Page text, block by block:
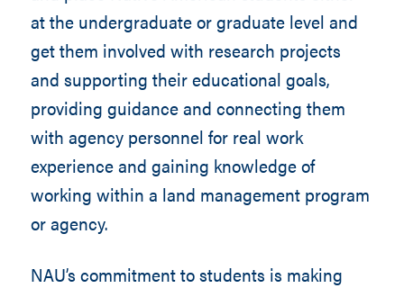
at the undergraduate or graduate level and
get them involved with research projects
and supporting their educational goals,
providing guidance and connecting them
with agency personnel for real work
experience and gaining knowledge of
working within a land management program
or agency.
NAU’s commitment to students is making